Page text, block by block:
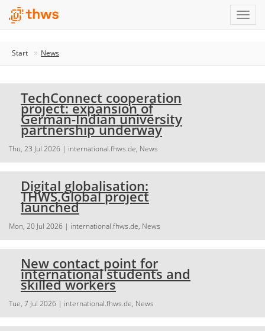
Start News
TechConnect cooperation
project: expansion of
German-Indian university
partnership underway
Thu, 23 Jul 2026 | international.fhws.de, News
Digital globalisation:
THWS.Global project
launched
Mon, 20 Jul 2026 | international.fhws.de, News
New contact point for
international students and
skilled workers
Tue, 7 Jul 2026 | international.fhws.de, News